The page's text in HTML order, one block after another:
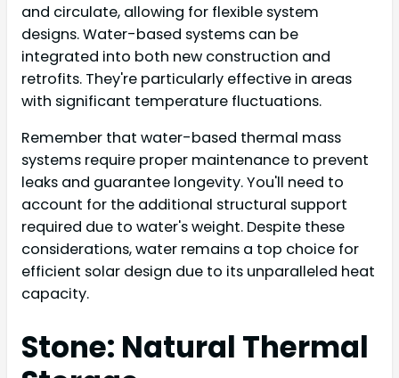
and circulate, allowing for flexible system
designs. Water-based systems can be
integrated into both new construction and
retrofits. They're particularly effective in areas
with significant temperature fluctuations.
Remember that water-based thermal mass
systems require proper maintenance to prevent
leaks and guarantee longevity. You'll need to
account for the additional structural support
required due to water's weight. Despite these
considerations, water remains a top choice for
efficient solar design due to its unparalleled heat
capacity.
Stone: Natural Thermal